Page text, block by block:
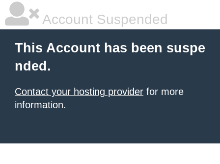
Account Suspended
This Account has been suspe
nded.
Contact your hosting provider for more
information.